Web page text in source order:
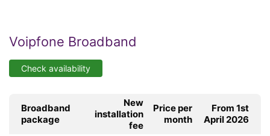
Voipfone Broadband
Check availability
Broadband
package
New
installation
fee
Price per
month
From 1st
April 2026